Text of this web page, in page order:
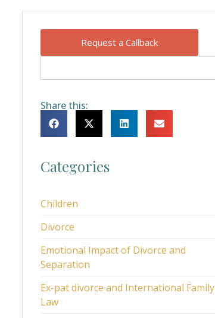
Request a Callback
Share this:
Categories
Children
Divorce
Emotional Impact of Divorce and
Separation
Ex-pat divorce and International Family
Law